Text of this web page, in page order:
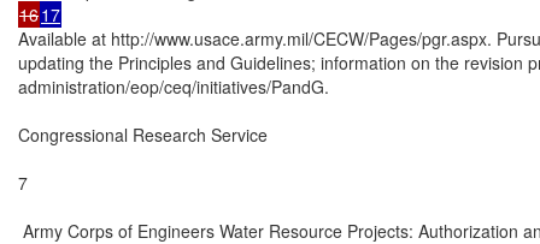
1617
Available at http://www.usace.army.mil/CECW/Pages/pgr.aspx.
updating the Principles and Guidelines; information on the revision
administration/eop/ceq/initiatives/PandG.
Congressional Research Service
7
Army Corps of Engineers Water Resource Projects: Authorization